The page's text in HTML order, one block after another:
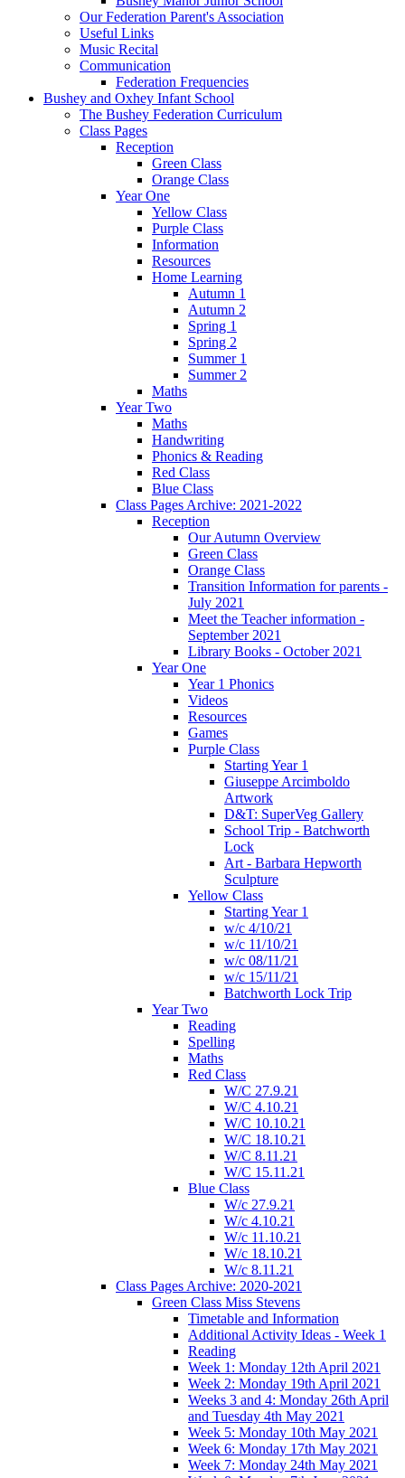
Our Federation Parent's Association
Useful Links
Music Recital
Communication
Federation Frequencies
Bushey and Oxhey Infant School
The Bushey Federation Curriculum
Class Pages
Reception
Green Class
Orange Class
Year One
Yellow Class
Purple Class
Information
Resources
Home Learning
Autumn 1
Autumn 2
Spring 1
Spring 2
Summer 1
Summer 2
Maths
Year Two
Maths
Handwriting
Phonics & Reading
Red Class
Blue Class
Class Pages Archive: 2021-2022
Reception
Our Autumn Overview
Green Class
Orange Class
Transition Information for parents -
July 2021
Meet the Teacher information -
September 2021
Library Books - October 2021
Year One
Year 1 Phonics
Videos
Resources
Games
Purple Class
Starting Year 1
Giuseppe Arcimboldo
Artwork
D&T: SuperVeg Gallery
School Trip - Batchworth
Lock
Art - Barbara Hepworth
Sculpture
Yellow Class
Starting Year 1
w/c 4/10/21
w/c 11/10/21
w/c 08/11/21
w/c 15/11/21
Batchworth Lock Trip
Year Two
Reading
Spelling
Maths
Red Class
W/C 27.9.21
W/C 4.10.21
W/C 10.10.21
W/C 18.10.21
W/C 8.11.21
W/C 15.11.21
Blue Class
W/c 27.9.21
W/c 4.10.21
W/c 11.10.21
W/c 18.10.21
W/c 8.11.21
Class Pages Archive: 2020-2021
Green Class Miss Stevens
Timetable and Information
Additional Activity Ideas - Week 1
Reading
Week 1: Monday 12th April 2021
Week 2: Monday 19th April 2021
Weeks 3 and 4: Monday 26th April
and Tuesday 4th May 2021
Week 5: Monday 10th May 2021
Week 6: Monday 17th May 2021
Week 7: Monday 24th May 2021